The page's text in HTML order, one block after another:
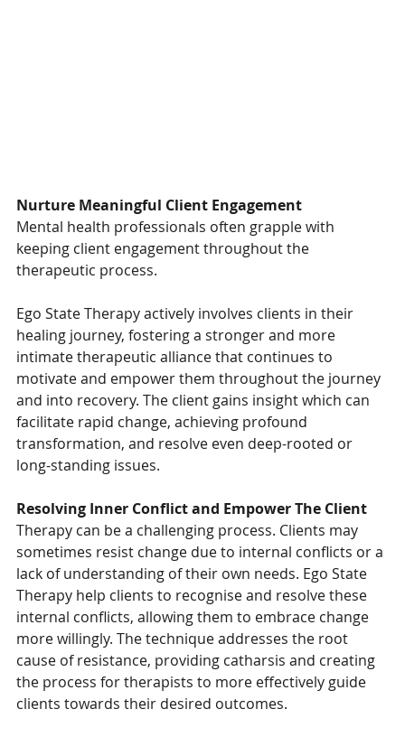
Nurture Meaningful Client Engagement
Mental health professionals often grapple with
keeping client engagement throughout the
therapeutic process.
Ego State Therapy actively involves clients in their
healing journey, fostering a stronger and more
intimate therapeutic alliance that continues to
motivate and empower them throughout the journey
and into recovery. The client gains insight which can
facilitate rapid change, achieving profound
transformation, and resolve even deep-rooted or
long-standing issues.
Resolving Inner Conflict and Empower The Client
Therapy can be a challenging process. Clients may
sometimes resist change due to internal conflicts or a
lack of understanding of their own needs. Ego State
Therapy help clients to recognise and resolve these
internal conflicts, allowing them to embrace change
more willingly. The technique addresses the root
cause of resistance, providing catharsis and creating
the process for therapists to more effectively guide
clients towards their desired outcomes.